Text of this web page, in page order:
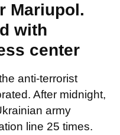
Mariupol.
with
center
anti-terrorist
After midnight,
army
line 25 times.